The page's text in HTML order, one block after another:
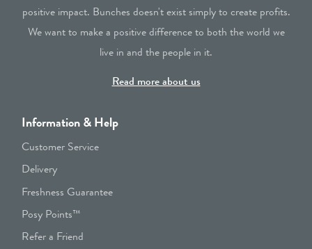
positive impact. Bunches doesn't exist simply to create profits.
We want to make a positive difference to both the world we
live in and the people in it.
Read more about us
Information & Help
Customer Service
Delivery
Freshness Guarantee
Posy Points™
Refer a Friend